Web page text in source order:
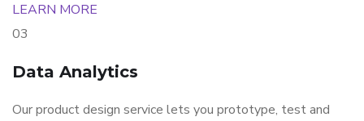
LEARN MORE
03
Data Analytics
Our product design service lets you prototype, test and